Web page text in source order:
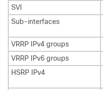
SVI
Sub-interfaces
VRRP IPv4 groups
VRRP IPv6 groups
HSRP IPv4